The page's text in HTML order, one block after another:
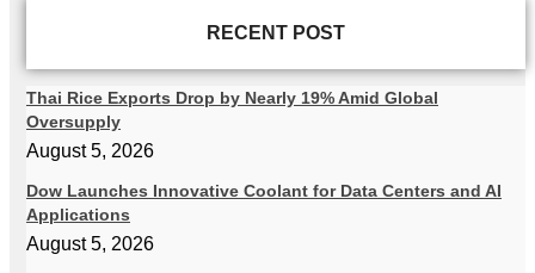
RECENT POST
Thai Rice Exports Drop by Nearly 19% Amid Global
Oversupply
August 5, 2026
Dow Launches Innovative Coolant for Data Centers and AI
Applications
August 5, 2026